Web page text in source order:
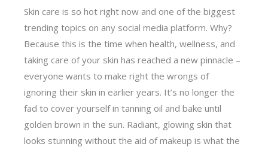
Skin care is so hot right now and one of the biggest
trending topics on any social media platform. Why?
Because this is the time when health, wellness, and
taking care of your skin has reached a new pinnacle –
everyone wants to make right the wrongs of
ignoring their skin in earlier years. It’s no longer the
fad to cover yourself in tanning oil and bake until
golden brown in the sun. Radiant, glowing skin that
looks stunning without the aid of makeup is what the